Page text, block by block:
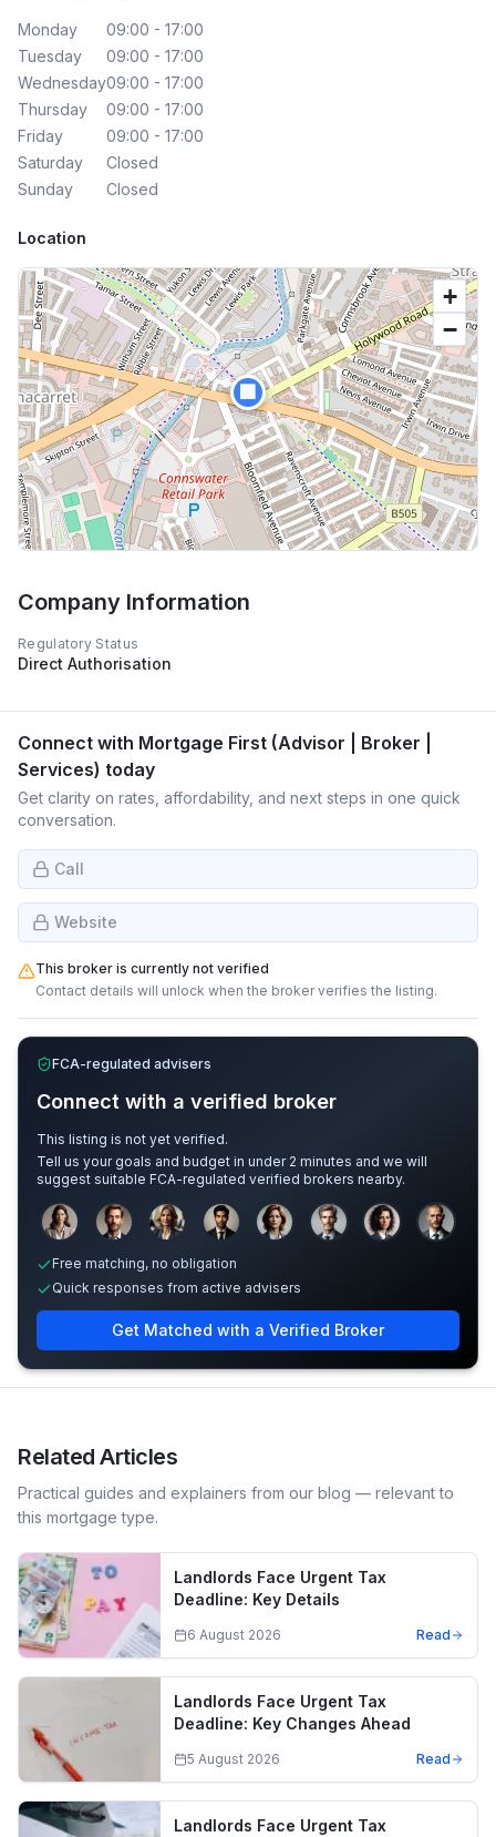
Monday
09:00 - 17:00
Tuesday
09:00 - 17:00
Wednesday09:00 - 17:00
Thursday
09:00 - 17:00
Friday
09:00 - 17:00
Saturday
Closed
Sunday
Closed
Location
🏢
+
−
Company Information
Regulatory Status
Direct Authorisation
Connect with Mortgage First (Advisor | Broker |
Services) today
Get clarity on rates, affordability, and next steps in one quick
conversation.
Call
Website
This broker is currently not verified
Contact details will unlock when the broker verifies the listing.
FCA-regulated advisers
Connect with a verified broker
This listing is not yet verified.
Tell us your goals and budget in under 2 minutes and we will
suggest suitable FCA-regulated verified brokers nearby.
Sample adviser photos for illustration.
Free matching, no obligation
Quick responses from active advisers
Get Matched with a Verified Broker
Related Articles
Practical guides and explainers from our blog — relevant to
this mortgage type.
Landlords Face Urgent Tax
Deadline: Key Details
6 August 2026 Read
Landlords Face Urgent Tax
Deadline: Key Changes Ahead
5 August 2026 Read
Landlords Face Urgent Tax